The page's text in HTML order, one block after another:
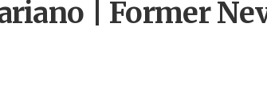
| Former